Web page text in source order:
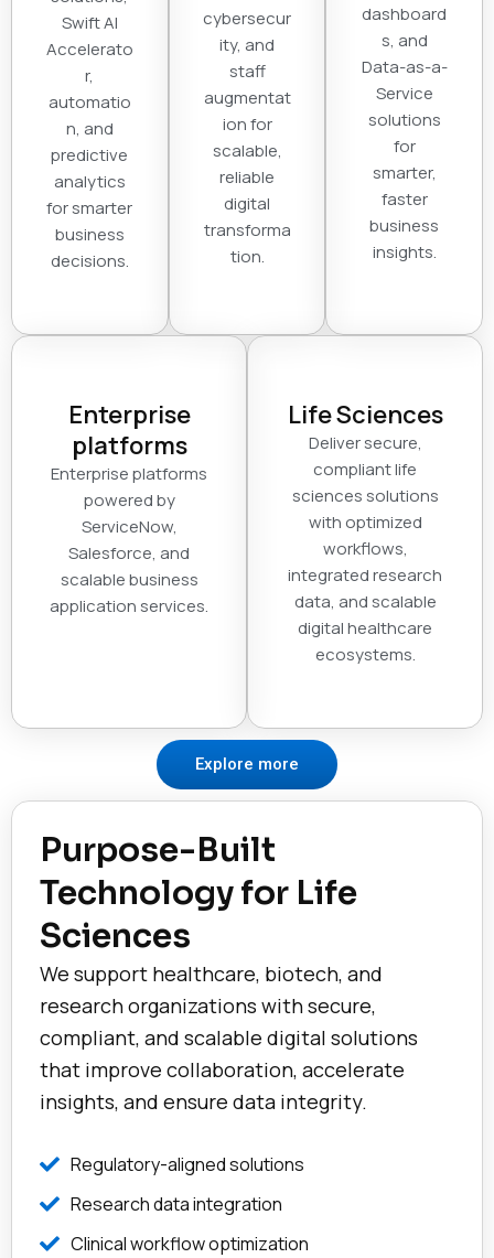
Swift AI
Accelerato
r,
automatio
n, and
predictive
analytics
for smarter
business
decisions.
cybersecur
ity, and
staff
augmentat
ion for
scalable,
reliable
digital
transforma
tion.
dashboard
s, and
Data-as-a-
Service
solutions
for
smarter,
faster
business
insights.
Enterprise
platforms
Enterprise platforms
powered by
ServiceNow,
Salesforce, and
scalable business
application services.
Life Sciences
Deliver secure,
compliant life
sciences solutions
with optimized
workflows,
integrated research
data, and scalable
digital healthcare
ecosystems.
Explore more
Purpose-Built
Technology for Life
Sciences
We support healthcare, biotech, and
research organizations with secure,
compliant, and scalable digital solutions
that improve collaboration, accelerate
insights, and ensure data integrity.
Regulatory-aligned solutions
Research data integration
Clinical workflow optimization